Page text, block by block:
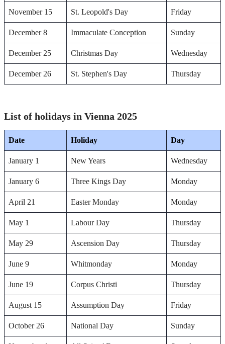
November 15 St. Leopold's Day Friday
December 8 Immaculate Conception Sunday
December 25 Christmas Day Wednesday
December 26 St. Stephen's Day Thursday
List of holidays in Vienna 2025
Date Holiday Day
January 1 New Years Wednesday
January 6 Three Kings Day Monday
April 21 Easter Monday Monday
May 1 Labour Day Thursday
May 29 Ascension Day Thursday
June 9 Whitmonday Monday
June 19 Corpus Christi Thursday
August 15 Assumption Day Friday
October 26 National Day Sunday